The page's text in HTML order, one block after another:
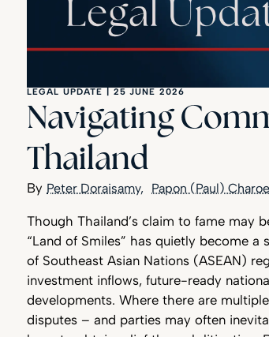
LEGAL UPDATE | 25 JUNE 2026
Navigating
Thailand
Peter Doraisamy Papon (Paul)
Though Thailand’s claim to fame may
“Land of Smiles” has quietly become
of Southeast Asian Nations (ASEAN)
investment inflows, future-ready
developments. Where there are
disputes – and parties may often